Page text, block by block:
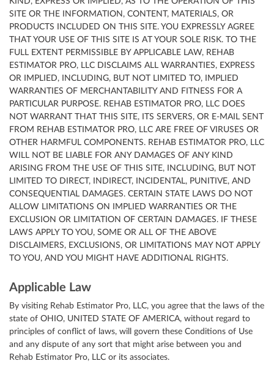
SITE OR THE INFORMATION, CONTENT, MATERIALS, OR
PRODUCTS INCLUDED ON THIS SITE. YOU EXPRESSLY AGREE
THAT YOUR USE OF THIS SITE IS AT YOUR SOLE RISK. TO THE
FULL EXTENT PERMISSIBLE BY APPLICABLE LAW, REHAB
ESTIMATOR PRO, LLC DISCLAIMS ALL WARRANTIES, EXPRESS
OR IMPLIED, INCLUDING, BUT NOT LIMITED TO, IMPLIED
WARRANTIES OF MERCHANTABILITY AND FITNESS FOR A
PARTICULAR PURPOSE. REHAB ESTIMATOR PRO, LLC DOES
NOT WARRANT THAT THIS SITE, ITS SERVERS, OR E-MAIL SENT
FROM REHAB ESTIMATOR PRO, LLC ARE FREE OF VIRUSES OR
OTHER HARMFUL COMPONENTS. REHAB ESTIMATOR PRO, LLC
WILL NOT BE LIABLE FOR ANY DAMAGES OF ANY KIND
ARISING FROM THE USE OF THIS SITE, INCLUDING, BUT NOT
LIMITED TO DIRECT, INDIRECT, INCIDENTAL, PUNITIVE, AND
CONSEQUENTIAL DAMAGES. CERTAIN STATE LAWS DO NOT
ALLOW LIMITATIONS ON IMPLIED WARRANTIES OR THE
EXCLUSION OR LIMITATION OF CERTAIN DAMAGES. IF THESE
LAWS APPLY TO YOU, SOME OR ALL OF THE ABOVE
DISCLAIMERS, EXCLUSIONS, OR LIMITATIONS MAY NOT APPLY
TO YOU, AND YOU MIGHT HAVE ADDITIONAL RIGHTS.
Applicable Law
By visiting Rehab Estimator Pro, LLC, you agree that the laws of the
state of OHIO, UNITED STATE OF AMERICA, without regard to
principles of conflict of laws, will govern these Conditions of Use
and any dispute of any sort that might arise between you and
Rehab Estimator Pro, LLC or its associates.